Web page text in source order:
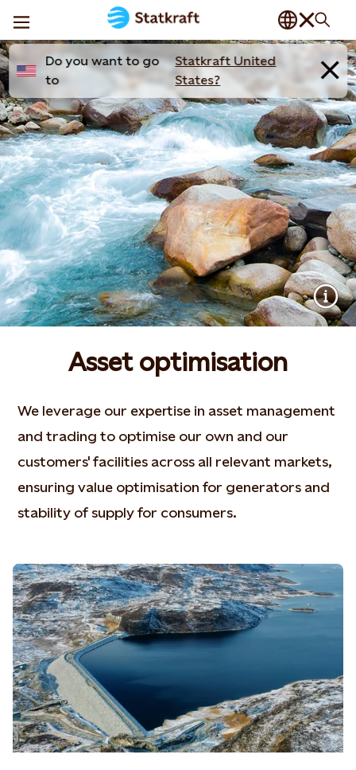
Do you want to go
to
Statkraft United
States?
Asset optimisation
We leverage our expertise in asset management
and trading to optimise our own and our
customers' facilities across all relevant markets,
ensuring value optimisation for generators and
stability of supply for consumers.